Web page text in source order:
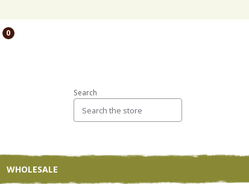
0
Search
WHOLESALE